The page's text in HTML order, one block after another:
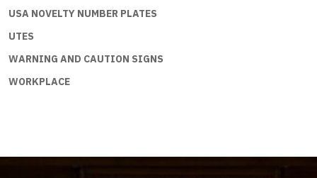
USA NOVELTY NUMBER PLATES
UTES
WARNING AND CAUTION SIGNS
WORKPLACE